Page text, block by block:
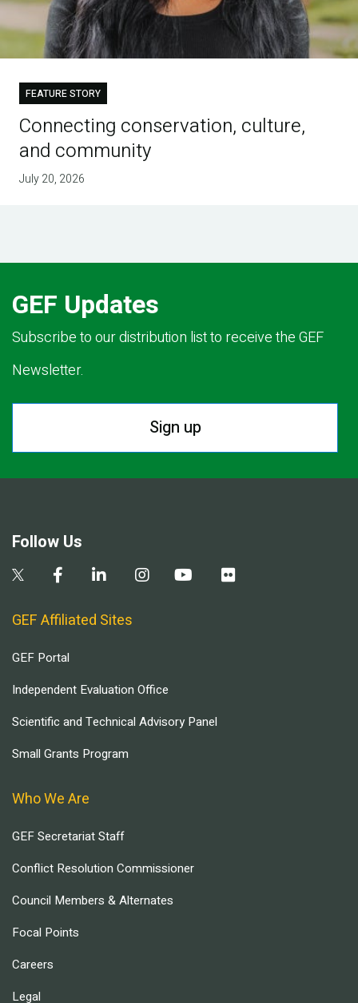
FEATURE STORY
Connecting conservation, culture,
and community
July 20, 2026
GEF Updates
Subscribe to our distribution list to receive the GEF
Newsletter.
Sign up
Follow Us
GEF Affiliated Sites
GEF Portal
Independent Evaluation Office
Scientific and Technical Advisory Panel
Small Grants Program
Who We Are
GEF Secretariat Staff
Conflict Resolution Commissioner
Council Members & Alternates
Focal Points
Careers
Legal